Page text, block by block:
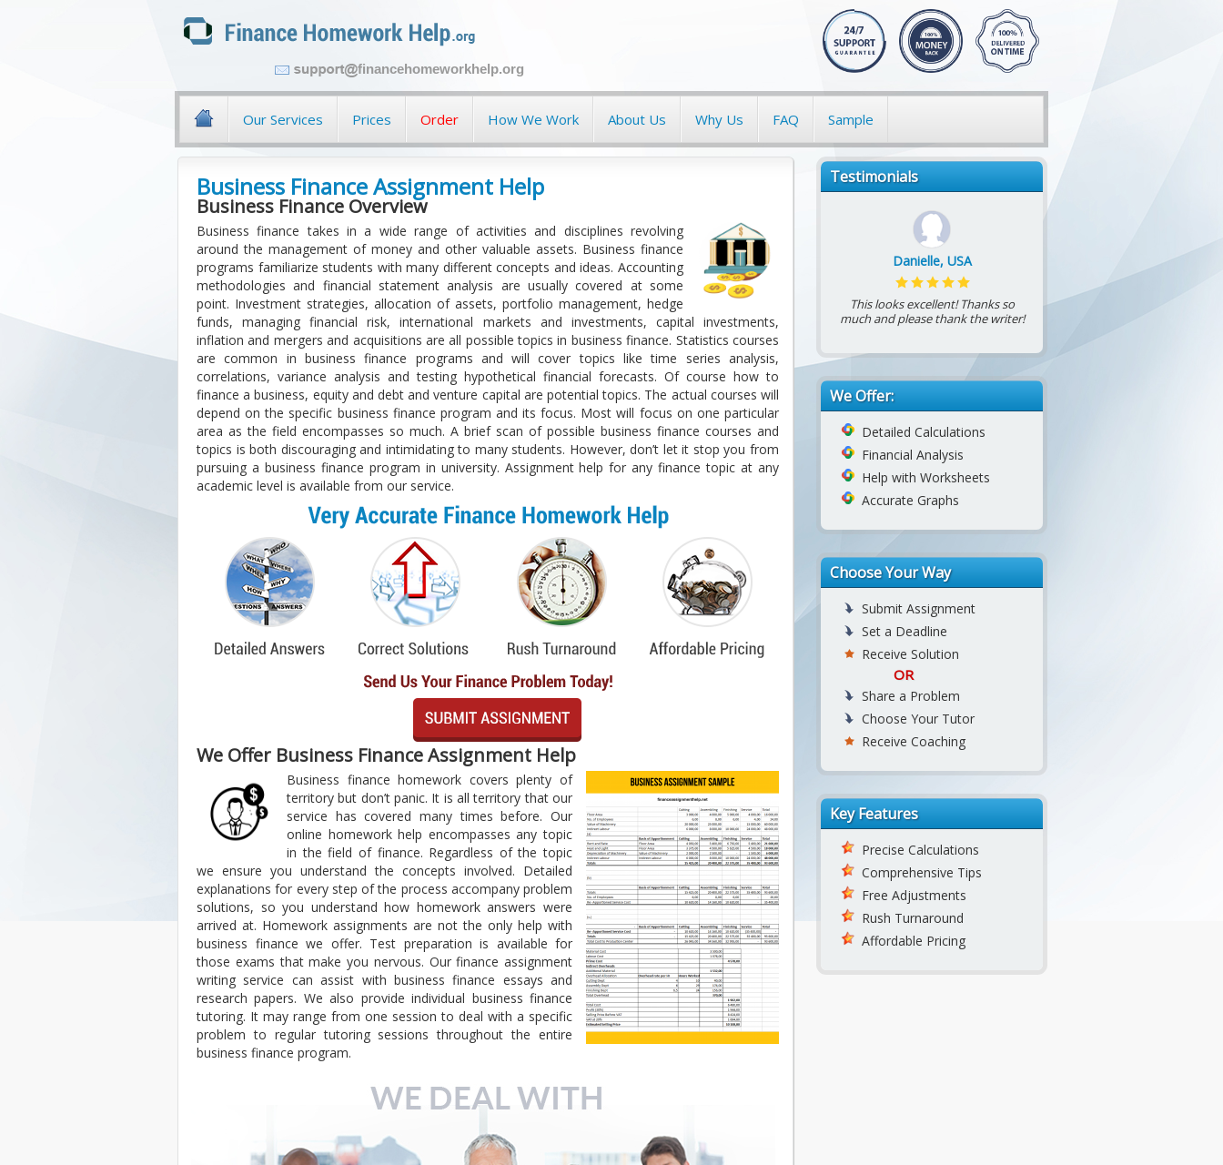
financehomeworkhelp.org
Our Services Prices Order How We Work About Us Why Us FAQ Sample
Business Finance Assignment Help
Business Finance Overview
Business finance takes in a wide range of activities and disciplines revolving
around the management of money and other valuable assets. Business finance
programs familiarize students with many different concepts and ideas. Accounting
methodologies and financial statement analysis are usually covered at some
point. Investment strategies, allocation of assets, portfolio management, hedge
funds, managing financial risk, international markets and investments, capital investments,
inflation and mergers and acquisitions are all possible topics in business finance. Statistics courses
are common in business finance programs and will cover topics like time series analysis,
correlations, variance analysis and testing hypothetical financial forecasts. Of course how to
finance a business, equity and debt and venture capital are potential topics. The actual courses will
depend on the specific business finance program and its focus. Most will focus on one particular
area as the field encompasses so much. A brief scan of possible business finance courses and
topics is both discouraging and intimidating to many students. However, don’t let it stop you from
pursuing a business finance program in university. Assignment help for any finance topic at any
academic level is available from our service.
We Offer Business Finance Assignment Help
Business finance homework covers plenty of
territory but don’t panic. It is all territory that our
service has covered many times before. Our
online homework help encompasses any topic
in the field of finance. Regardless of the topic
we ensure you understand the concepts involved. Detailed
explanations for every step of the process accompany problem
solutions, so you understand how homework answers were
arrived at. Homework assignments are not the only help with
business finance we offer. Test preparation is available for
those exams that make you nervous. Our finance assignment
writing service can assist with business finance essays and
research papers. We also provide individual business finance
tutoring. It may range from one session to deal with a specific
problem to regular tutoring sessions throughout the entire
business finance program.
Testimonials
Danielle, USA
This looks excellent! Thanks so
much and please thank the writer!
We Offer:
Detailed Calculations
Financial Analysis
Help with Worksheets
Accurate Graphs
Choose Your Way
Submit Assignment
Set a Deadline
Receive Solution
OR
Share a Problem
Choose Your Tutor
Receive Coaching
Key Features
Precise Calculations
Comprehensive Tips
Free Adjustments
Rush Turnaround
Affordable Pricing